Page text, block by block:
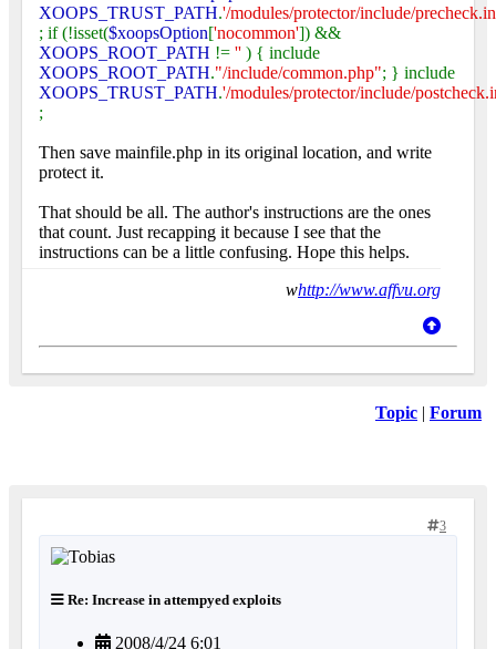
XOOPS_TRUST_PATH.'/modules/protector/include/
; if (!isset($xoopsOption['nocommon']) &&
XOOPS_ROOT_PATH != '' ) { include
XOOPS_ROOT_PATH."/include/common.php"; } include
XOOPS_TRUST_PATH.'/modules/protector/include/
;
Then save mainfile.php in its original location, and write
protect it.
That should be all. The author's instructions are the ones
that count. Just recapping it because I see that the
instructions can be a little confusing. Hope this helps.
whttp://www.affvu.org
Topic | Forum
3
Re: Increase in attempyed exploits
2008/4/24 6:01